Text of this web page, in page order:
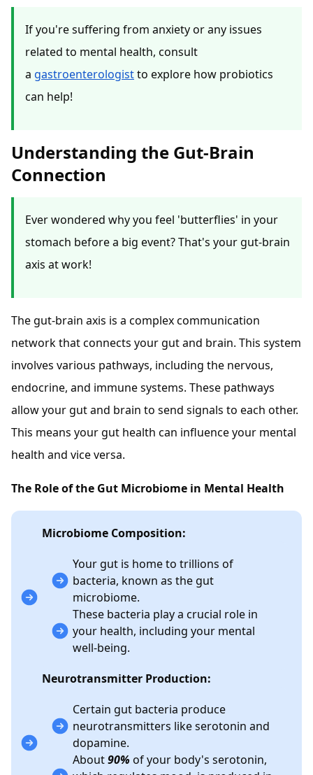
If you're suffering from anxiety or any issues
related to mental health, consult
a gastroenterologistto explore how probiotics
can help!
Understanding the Gut-Brain
Connection
Ever wondered why you feel 'butterflies' in your
stomach before a big event? That's your gut-brain
axis at work!
The gut-brain axis is a complex communication
network that connects your gut and brain. This system
involves various pathways, including the nervous,
endocrine, and immune systems. These pathways
allow your gut and brain to send signals to each other.
This means your gut health can influence your mental
health and vice versa.
The Role of the Gut Microbiome in Mental Health
Microbiome Composition:
Your gut is home to trillions of
bacteria, known as the gut
microbiome.
These bacteria play a crucial role in
your health, including your mental
well-being.
Neurotransmitter Production:
Certain gut bacteria produce
neurotransmitters like serotonin and
dopamine.
About90% of your body's serotonin,